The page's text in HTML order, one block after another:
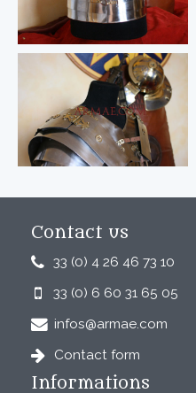
Contact us
33 (0) 4 26 46 73 10
33 (0) 6 60 31 65 05
infos@armae.com
Contact form
Informations